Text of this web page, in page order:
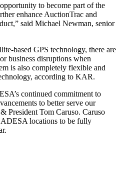
to become part of the
enhance AuctionTrac and
said Michael Newman, senior
based GPS technology, there are
business disruptions when
is also completely flexible and
according to KAR.
continued commitment to
to better serve our
President Tom Caruso. Caruso
ADESA locations to be fully